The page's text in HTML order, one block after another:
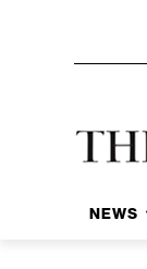
NEWS